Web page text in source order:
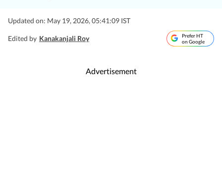
Updated on: May 19, 2026, 05:41:09 IST
Edited by Kanakanjali Roy
Prefer HT
on Google
Advertisement